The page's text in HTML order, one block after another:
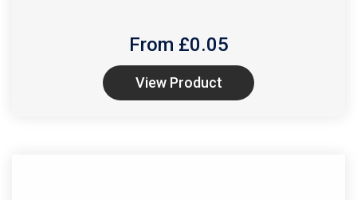
From £0.05
View Product